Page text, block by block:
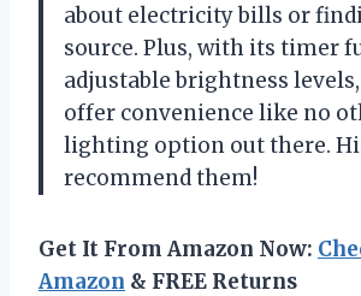
about electricity bills or
source. Plus, with its timer
adjustable brightness
offer convenience like no
lighting option out there.
recommend them!
Get It From Amazon Now:
Amazon & FREE Returns